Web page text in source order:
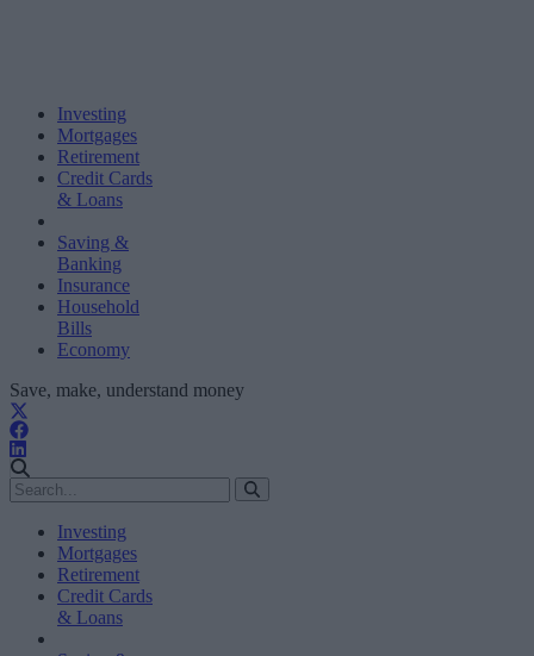
Investing
Mortgages
Retirement
Credit Cards
& Loans
Saving &
Banking
Insurance
Household
Bills
Economy
Save, make, understand money
Investing
Mortgages
Retirement
Credit Cards
& Loans